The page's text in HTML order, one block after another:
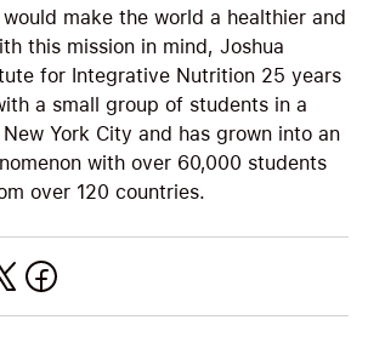
make the world a healthier and
this mission in mind, Joshua
for Integrative Nutrition 25 years
a small group of students in a
York City and has grown into an
with over 60,000 students
over 120 countries.